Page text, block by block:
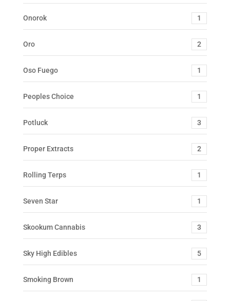
Onorok 1
Oro 2
Oso Fuego 1
Peoples Choice 1
Potluck 3
Proper Extracts 2
Rolling Terps 1
Seven Star 1
Skookum Cannabis 3
Sky High Edibles 5
Smoking Brown 1